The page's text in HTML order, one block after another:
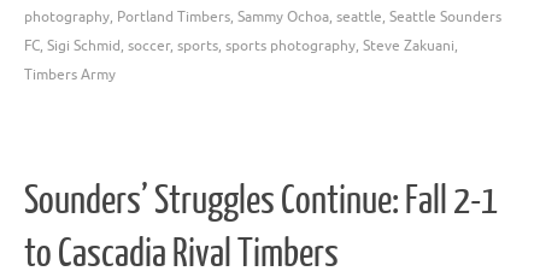
photography, Portland Timbers, Sammy Ochoa, seattle, Seattle Sounders
FC, Sigi Schmid, soccer, sports, sports photography, Steve Zakuani,
Timbers Army
Sounders’ Struggles Continue: Fall 2-1
to Cascadia Rival Timbers